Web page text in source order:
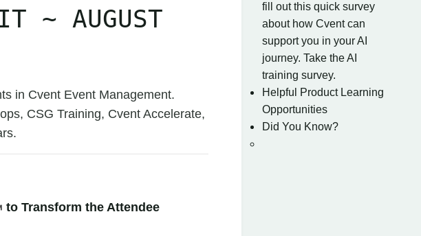
~ AUGUST
in Cvent Event Management.
CSG Training, Cvent Accelerate,
to Transform the Attendee
fill out this quick survey
about how Cvent can
support you in your AI
journey. Take the AI
training survey.
Helpful Product Learning
Opportunities
Did You Know?